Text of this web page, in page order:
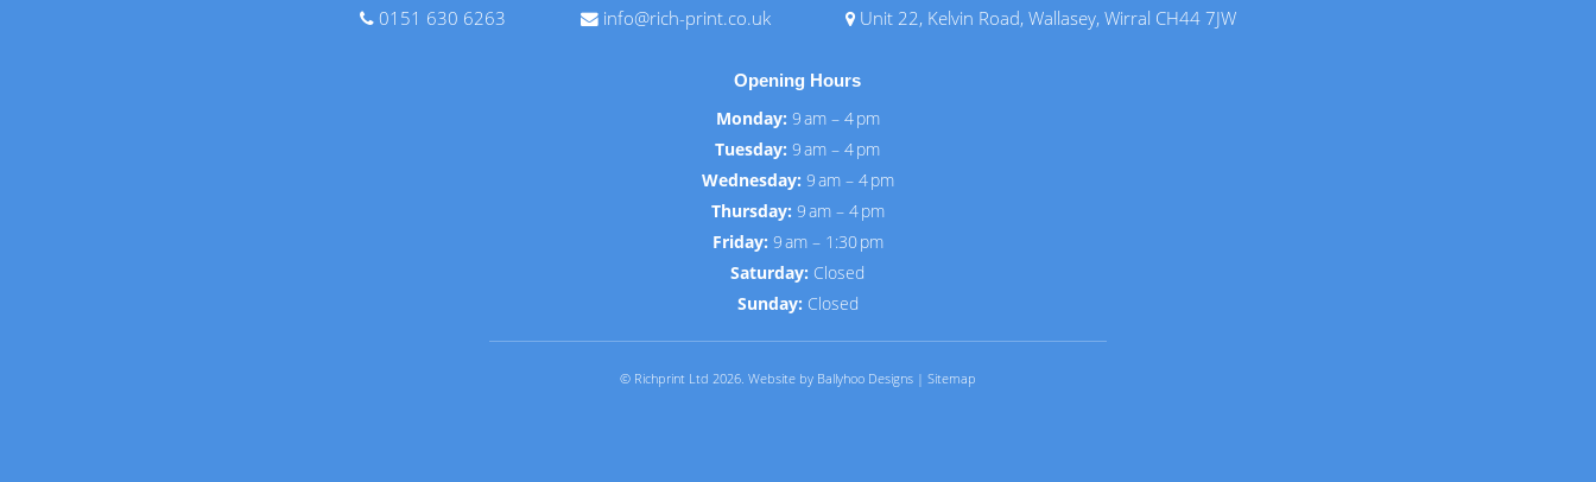
0151 630 6263 info@rich-print.co.uk Unit 22, Kelvin Road, Wallasey, Wirral CH44 7JW
Opening Hours
Monday: 9 am – 4 pm
Tuesday: 9 am – 4 pm
Wednesday: 9 am – 4 pm
Thursday: 9 am – 4 pm
Friday: 9 am – 1:30 pm
Saturday: Closed
Sunday: Closed
© Richprint Ltd 2026. Website by Ballyhoo Designs | Sitemap